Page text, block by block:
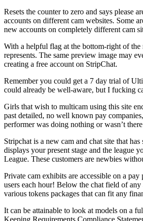
Resets the counter to zero and says please
accounts on different cam websites. Some
new accounts on completely different cam
With a helpful flag at the bottom-right of the
represents. The same preview image may
creating a free account on StripChat.
Remember you could get a 7 day trial of
could already be well-aware, but I fucking
Girls that wish to multicam using this site
past detailed, no well known pay
performer was doing nothing or wasn’t
Stripchat is a new cam and chat site that
displays your present stage and the league
League. These customers are newbies
Private cam exhibits are accessible on a
users each hour! Below the chat field of
various tokens packages that can fit any
It can be attainable to look at models on a